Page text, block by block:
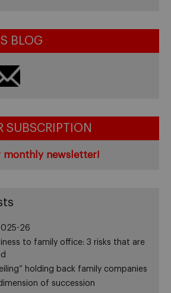
BLOG
SUBSCRIPTION
newsletter!
26
to family office: 3 risks that are
holding back family companies
of succession